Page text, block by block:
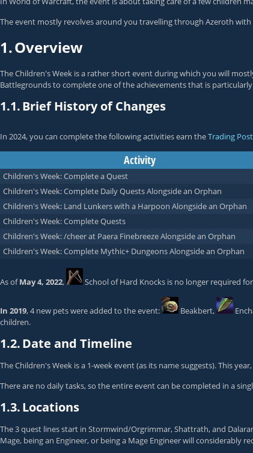
The event mostly revolves around you travelling through Azeroth
1.Overview
The Children's Week is a rather short event during which you will
Battlegrounds to complete one of the achievements that is
1.1.Brief History of Changes
In 2024, you can complete the following activities earn theTrading Post
Activity
Children's Week: Complete a Quest
Children's Week: Complete Daily Quests Alongside an Orphan
Children's Week: Land Lunkers with a Harpoon Alongside an Orphan
Children's Week: Complete Quests
Children's Week: /cheer at Paera Finebreeze Alongside an Orphan
Children's Week: Complete Mythic+ Dungeons Alongside an Orphan
As ofMay 4, 2022, School of Hard Knocks is no longer required
In 2019, 4 new pets were added to the event: Beakbert,
children.
1.2.Date and Timeline
The Children's Week is a 1-week event (as its name suggests). This
There are no daily tasks, so the entire event can be completed in a
1.3.Locations
The 3 quest lines start in Stormwind/Orgrimmar, Shattrath, and
Mage, being an Engineer, or being a Mage Engineer will considerably